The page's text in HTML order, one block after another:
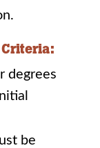
degrees
be